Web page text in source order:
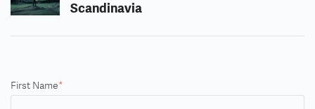
Scandinavia
First Name*